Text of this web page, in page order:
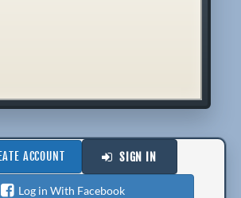
ACCOUNT SIGN IN
Log in With Facebook